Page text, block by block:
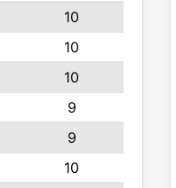
10
10
10
9
9
10